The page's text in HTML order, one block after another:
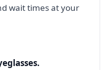
wait times at your